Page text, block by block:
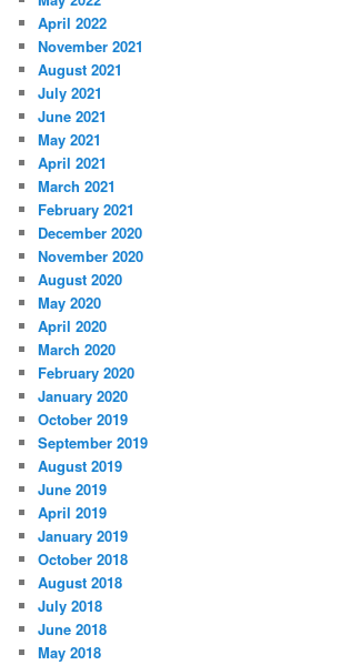
April 2022
November 2021
August 2021
July 2021
June 2021
May 2021
April 2021
March 2021
February 2021
December 2020
November 2020
August 2020
May 2020
April 2020
March 2020
February 2020
January 2020
October 2019
September 2019
August 2019
June 2019
April 2019
January 2019
October 2018
August 2018
July 2018
June 2018
May 2018